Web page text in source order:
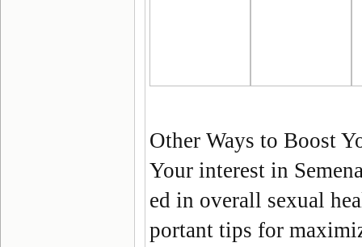
Other Ways to Boost
Your interest in
ed in overall sexual
portant tips for